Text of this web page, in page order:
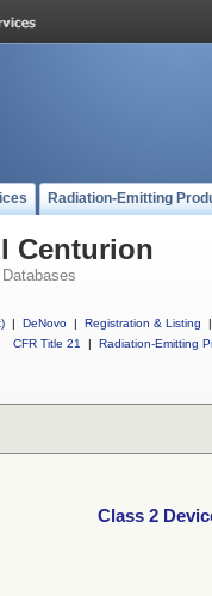
Radiation-Emitting
Centurion
Databases
| DeNovo | Registration & Listing
|
CFR Title 21
| Radiation-Emitting
Class 2